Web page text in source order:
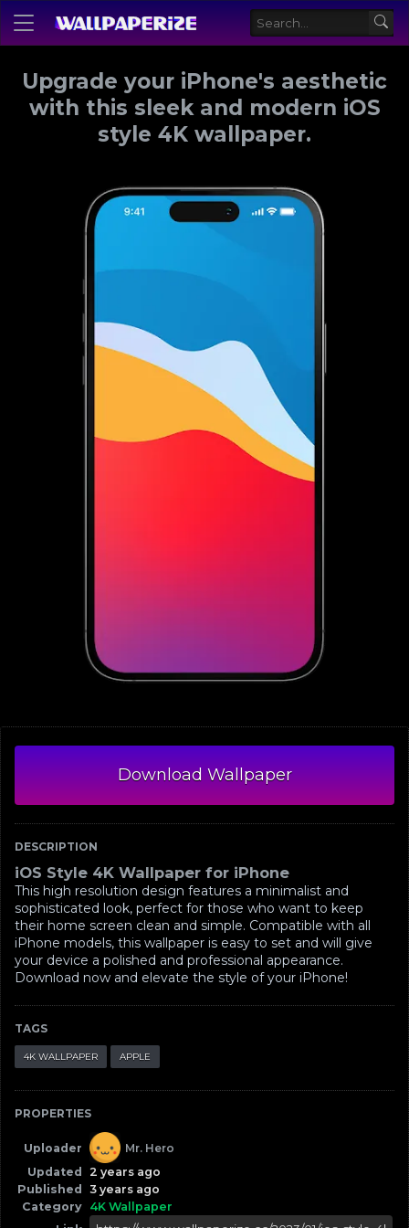
Download Wallpaper
DESCRIPTION
iOS Style 4K Wallpaper for iPhone
This high resolution design features a minimalist and
sophisticated look, perfect for those who want to keep
their home screen clean and simple. Compatible with all
iPhone models, this wallpaper is easy to set and will give
your device a polished and professional appearance.
Download now and elevate the style of your iPhone!
TAGS
4K WALLPAPER APPLE
PROPERTIES
Uploader
Mr. Hero
Updated
2 years ago
Published
3 years ago
Category 4K Wallpaper
Upgrade your iPhone's aesthetic
with this sleek and modern iOS
style 4K wallpaper.